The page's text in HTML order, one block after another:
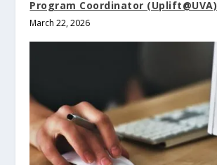
Program Coordinator (Uplift@UVA)
March 22, 2026